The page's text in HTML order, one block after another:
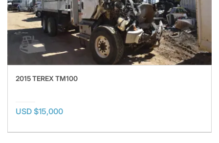
2015 TEREX TM100
USD $15,000